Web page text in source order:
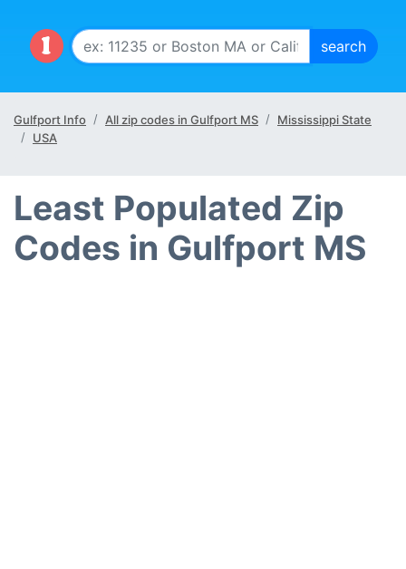
Gulfport Info All zip codes in Gulfport MS
Mississippi State
USA
Least Populated Zip
Codes in Gulfport MS